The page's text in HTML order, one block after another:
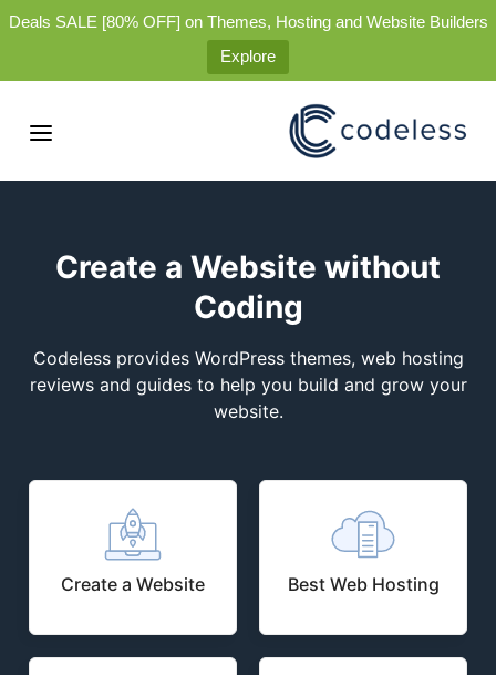
Deals SALE [80% OFF] on Themes, Hosting and Website Builders
Explore
Create a Website without
Coding
Codeless provides WordPress themes, web hosting
reviews and guides to help you build and grow your
website.
Create a Website Best Web Hosting